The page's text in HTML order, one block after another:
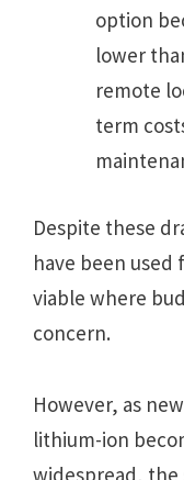
option
lower
remote
term
Despite these
have been used
viable where
concern.
However, as
lithium-ion